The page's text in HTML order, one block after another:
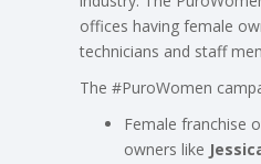
offices having female
technicians and staff
The #PuroWomen
Female franchise
owners like